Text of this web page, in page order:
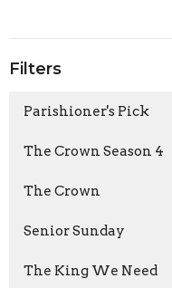
Filters
Parishioner's Pick
The Crown Season 4
The Crown
Senior Sunday
The King We Need